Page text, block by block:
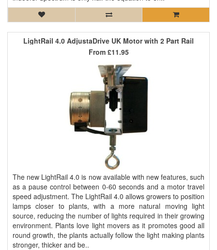
LightRail 4.0 AdjustaDrive UK Motor with 2 Part Rail
The new LightRail 4.0 is now available with new features, such
as a pause control between 0-60 seconds and a motor travel
speed adjustment. The LightRail 4.0 allows growers to position
lamps closer to plants, with a more natural moving light
source, reducing the number of lights required in their growing
environment. Plants love light movers as it promotes good all
round growth, the plants actually follow the light making plants
stronger, thicker and be..
From £11.95